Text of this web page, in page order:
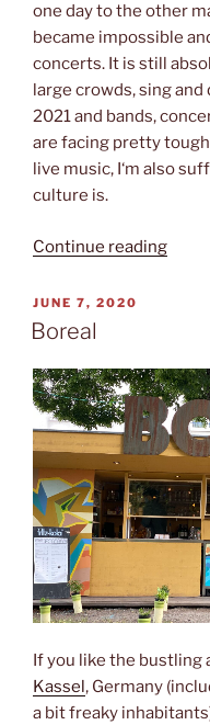
one day to the other
became impossible
concerts. It is still
large crowds, sing
2021 and bands,
are facing pretty
live music, I‘m also
culture is.
Continue reading
POSTED
ON
JUNE 7, 2020
Boreal
If you like the bustling
Kassel , Germany
a bit freaky